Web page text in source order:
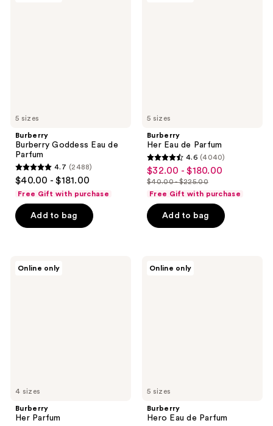
5 sizes
Burberry
Burberry Goddess Eau de
Parfum
4.7
out
of
5
4.7 (2488)
$40.00 - $181.00
Free Gift with purchase
Add to bag
5 sizes
Burberry
Her Eau de Parfum
4.6
out
of
5
stars
reviews
4.6 (4040)
sale
price
-
$180.00
$32.00 - $180.00
list
price
$40.00
$40.00 - $225.00
Free Gift with purchase
Add to bag
4 sizes
Online only
Burberry
Her Parfum
5 sizes
Online only
Burberry
Hero Eau de Parfum